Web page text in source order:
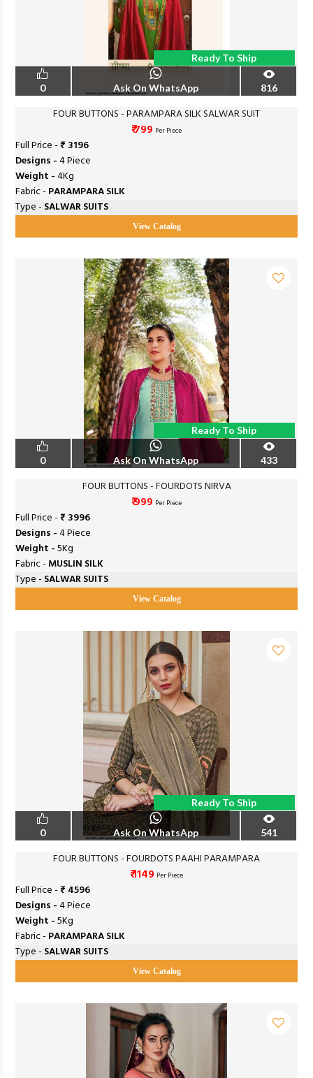
Ready To Ship
0 Ask On WhatsApp 816
FOUR BUTTONS - PARAMPARA SILK SALWAR SUIT
₹ 799 Per Piece
Full Price -₹ 3196
Designs -4 Piece
Weight -4Kg
Fabric - PARAMPARA SILK
Type - SALWAR SUITS
View Catalog
Ready To Ship
0 Ask On WhatsApp 433
FOUR BUTTONS - FOURDOTS NIRVA
₹ 999 Per Piece
Full Price -₹ 3996
Designs -4 Piece
Weight -5Kg
Fabric - MUSLIN SILK
Type - SALWAR SUITS
View Catalog
Ready To Ship
0 Ask On WhatsApp 541
FOUR BUTTONS - FOURDOTS PAAHI PARAMPARA
₹ 1149 Per Piece
Full Price -₹ 4596
Designs -4 Piece
Weight -5Kg
Fabric - PARAMPARA SILK
Type - SALWAR SUITS
View Catalog